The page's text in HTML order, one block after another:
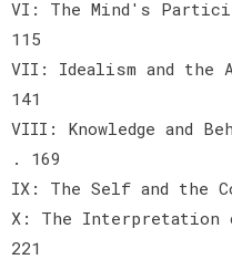
VI: The Mind's
115
VII: Idealism and the
141
VIII: Knowledge and
. 169
IX: The Self and the
X: The
221